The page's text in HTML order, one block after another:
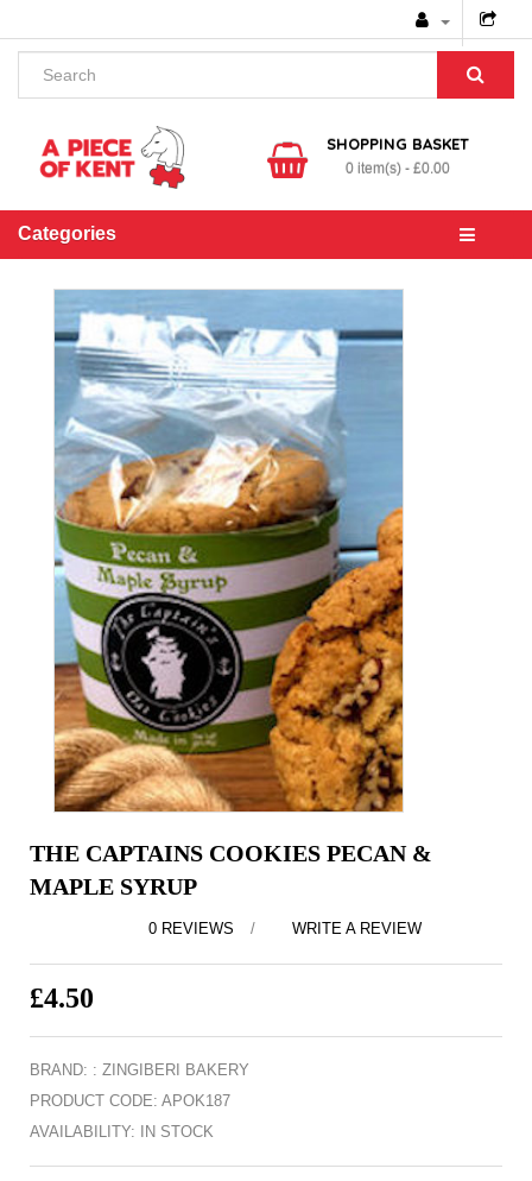
SHOPPING BASKET
0 item(s) - £0.00
Categories
THE CAPTAINS COOKIES PECAN &
MAPLE SYRUP
0 REVIEWS / WRITE A REVIEW
£4.50
BRAND: : ZINGIBERI BAKERY
PRODUCT CODE: APOK187
AVAILABILITY: IN STOCK